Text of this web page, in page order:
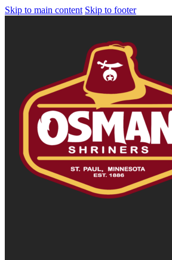
Skip to main content Skip to footer